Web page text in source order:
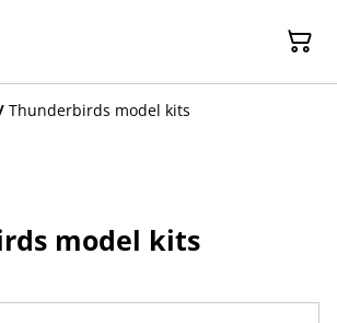
Thunderbirds model kits
model kits